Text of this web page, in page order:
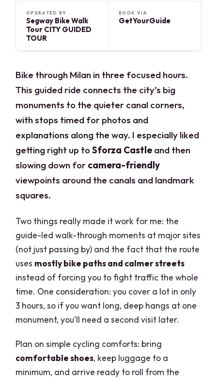
OPERATED BY
Segway Bike Walk
Tour CITY GUIDED
TOUR
BOOK VIA
GetYourGuide
Bike through Milan in three focused hours.
This guided ride connects the city’s big
monuments to the quieter canal corners,
with stops timed for photos and
explanations along the way. I especially liked
getting right up toSforza Castle and then
slowing down for camera-friendly
viewpoints around the canals and landmark
squares.
Two things really made it work for me: the
guide-led walk-through moments at major sites
(not just passing by) and the fact that the route
uses mostly bike paths and calmer streets
instead of forcing you to fight traffic the whole
time. One consideration: you cover a lot in only
3 hours, so if you want long, deep hangs at one
monument, you’ll need a second visit later.
Plan on simple cycling comforts: bring
comfortable shoes, keep luggage to a
minimum, and arrive ready to roll from the